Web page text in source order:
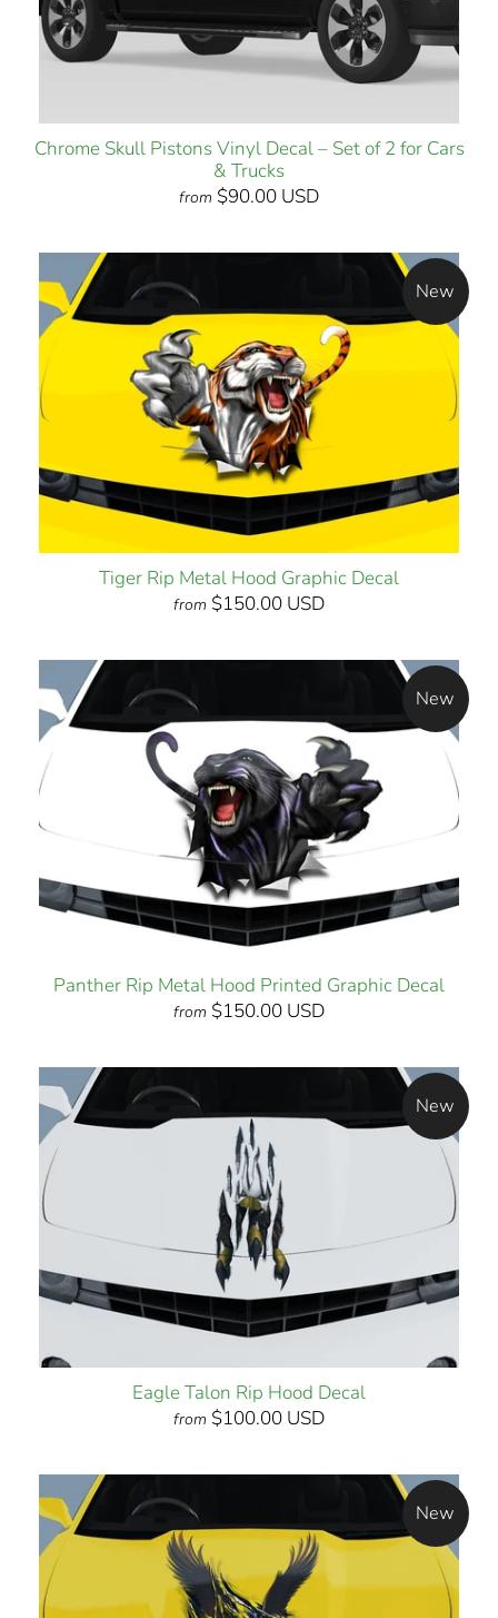
Chrome Skull Pistons Vinyl Decal – Set of 2 for Cars
& Trucks
from $90.00 USD
New
Tiger Rip Metal Hood Graphic Decal
from $150.00 USD
New
Panther Rip Metal Hood Printed Graphic Decal
from $150.00 USD
New
Eagle Talon Rip Hood Decal
from $100.00 USD
New